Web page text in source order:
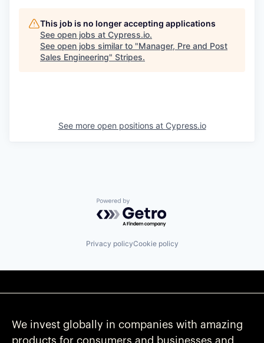
This job is no longer accepting applications
See open jobs at Cypress.io.
See open jobs similar to "Manager, Pre and Post
Sales Engineering" Stripes.
See more open positions at Cypress.io
Powered by Getro.com
Privacy policyCookie policy
We invest globally in companies with amazing
products for consumers and businesses and